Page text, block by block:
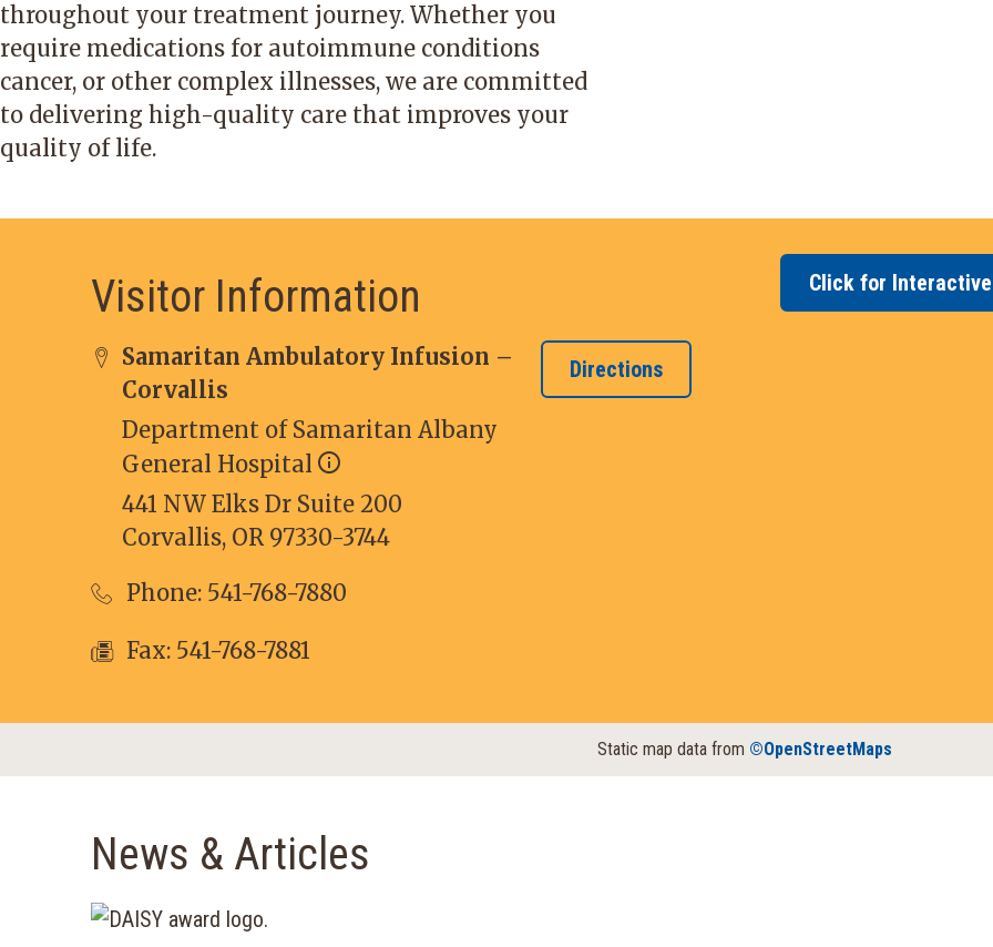
throughout your treatment journey. Whether you
require medications for autoimmune conditions
cancer, or other complex illnesses, we are committed
to delivering high-quality care that improves your
quality of life.
Visitor Information
Samaritan Ambulatory Infusion –
Corvallis
Department of Samaritan Albany
General Hospital
441 NW Elks Dr Suite 200
Corvallis, OR 97330-3744
Directions
Phone: 541-768-7880
Fax: 541-768-7881
Click for
Static map data from ©OpenStreetMaps
News & Articles